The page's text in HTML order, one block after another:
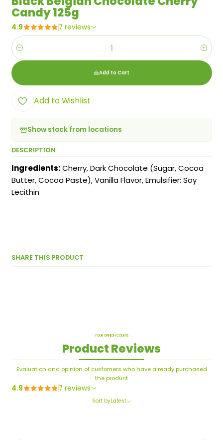
Candy 125g
4.9 7 reviews
Quantity
Add to Cart
Add to Wishlist
Show stock from locations
DESCRIPTION
Ingredients:Cherry, Dark Chocolate (Sugar, Cocoa
Butter, Cocoa Paste), Vanilla Flavor, Emulsifier: Soy
Lecithin
SHARE THIS PRODUCT
YOUR OPINION COUNTS
Product Reviews
Evaluation and opinion of customers who have already purchased
the product
4.9 7 reviews
Sort byLatest